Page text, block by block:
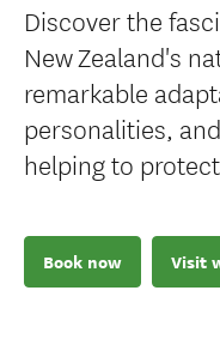
Discover the
New Zealand's
remarkable
personalities,
helping to
Book now Visit